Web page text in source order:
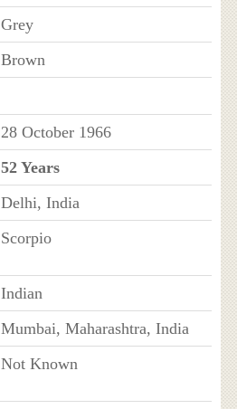
Grey
Brown
28 October 1966
52 Years
Delhi, India
Scorpio
Indian
Mumbai, Maharashtra, India
Not Known